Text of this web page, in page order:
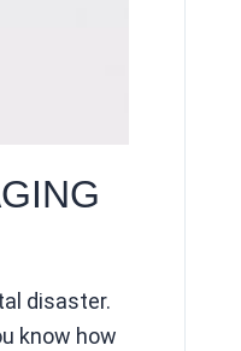
disaster.
know how